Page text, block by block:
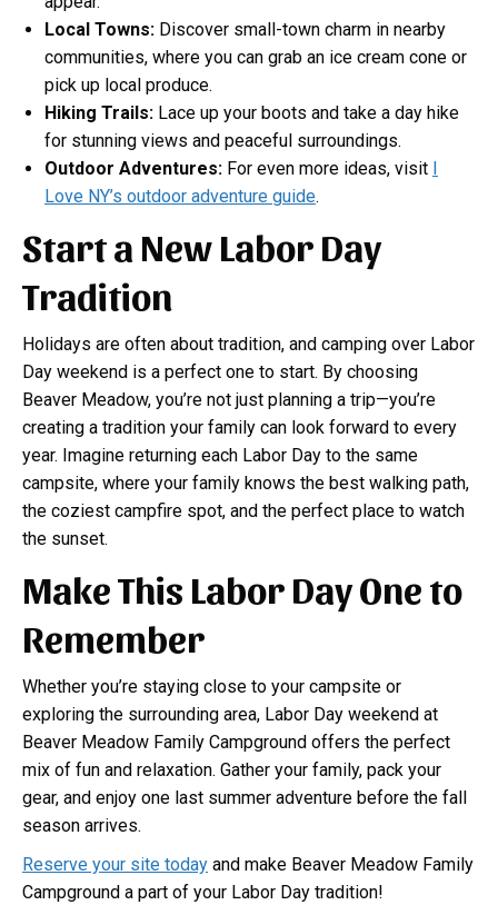
Local Towns: Discover small-town charm in nearby
communities, where you can grab an ice cream cone or
pick up local produce.
Hiking Trails: Lace up your boots and take a day hike
for stunning views and peaceful surroundings.
Outdoor Adventures: For even more ideas, visit
Love NY’s outdoor adventure guide.
Start a New Labor Day
Tradition
Holidays are often about tradition, and camping over Labor
Day weekend is a perfect one to start. By choosing
Beaver Meadow, you’re not just planning a trip—you’re
creating a tradition your family can look forward to every
year. Imagine returning each Labor Day to the same
campsite, where your family knows the best walking path,
the coziest campfire spot, and the perfect place to watch
the sunset.
Make This Labor Day One to
Remember
Whether you’re staying close to your campsite or
exploring the surrounding area, Labor Day weekend at
Beaver Meadow Family Campground offers the perfect
mix of fun and relaxation. Gather your family, pack your
gear, and enjoy one last summer adventure before the fall
season arrives.
Reserve your site today and make Beaver Meadow Family
Campground a part of your Labor Day tradition!